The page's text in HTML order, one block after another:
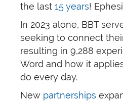
the last 15 years!
In 2023 alone, BBT
seeking to connect
resulting in 9,288
Word and how it
do every day.
New partnerships